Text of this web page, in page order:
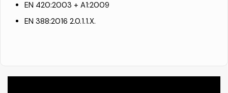
EN 420:2003 + A1:2009
EN 388:2016 2.0.1.1.X.